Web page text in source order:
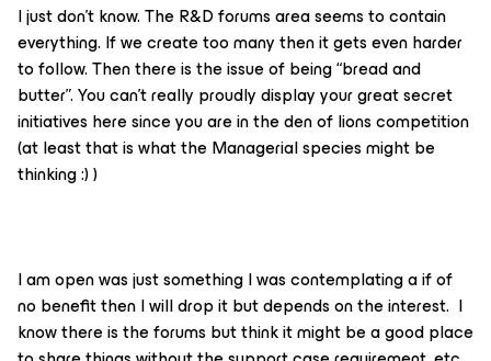
I just don’t know. The R&D forums area seems to contain
everything. If we create too many then it gets even harder
to follow. Then there is the issue of being “bread and
butter”. You can’t really proudly display your great secret
initiatives here since you are in the den of lions competition
(at least that is what the Managerial species might be
thinking :) )
I am open was just something I was contemplating a if of
no benefit then I will drop it but depends on the interest. I
know there is the forums but think it might be a good place